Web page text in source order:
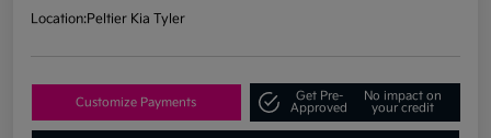
Location:Peltier Kia Tyler
Customize Payments
Get Pre-
Approved
No impact on
your credit